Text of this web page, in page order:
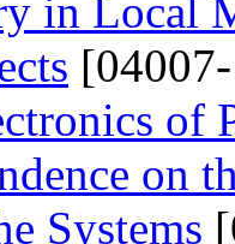
in Local
of
on
Systems